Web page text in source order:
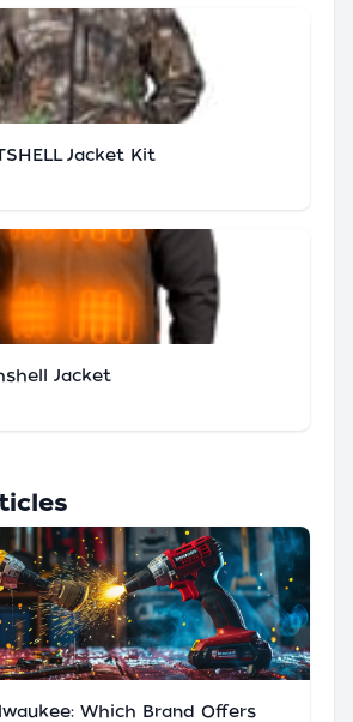
Jacket Kit
Jacket
Which Brand Offers